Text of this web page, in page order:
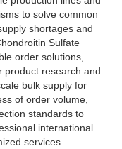
to solve common
shortages and
Sulfate
order solutions,
product research and
bulk supply for
of order volume,
standards to
international
services